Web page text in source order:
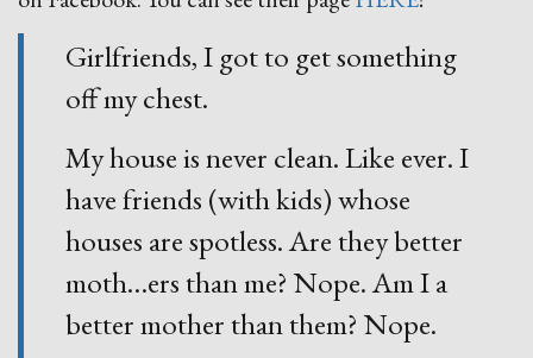
Girlfriends, I got to get something
off my chest.
My house is never clean. Like ever. I
have friends (with kids) whose
houses are spotless. Are they better
moth…ers than me? Nope. Am I a
better mother than them? Nope.